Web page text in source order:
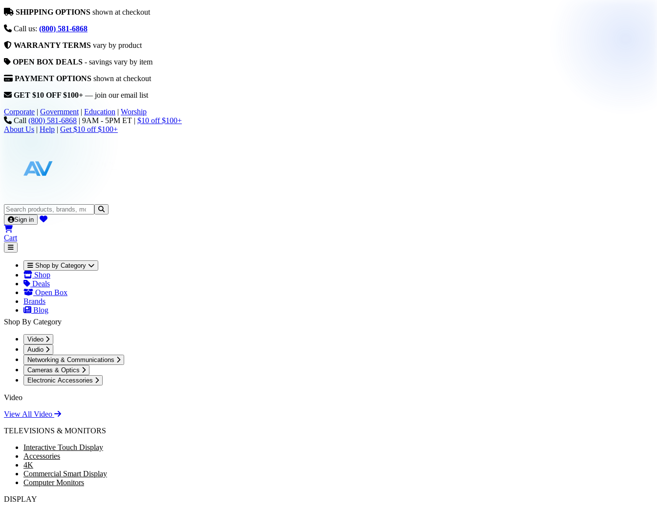
SHIPPING OPTIONS shown at checkout
Call us: (800) 581-6868
WARRANTY TERMS vary by product
OPEN BOX DEALS - savings vary by item
PAYMENT OPTIONS shown at checkout
GET $10 OFF $100+ — join our email list
Corporate | Government | Education | Worship
Call (800) 581-6868 | 9AM - 5PM ET | $10 off $100+
About Us | Help | Get $10 off $100+
Sign in
Cart
Shop by Category
Shop
Deals
Open Box
Brands
Blog
Shop By Category
Video
Audio
Networking & Communications
Cameras & Optics
Electronic Accessories
Video
View All Video
TELEVISIONS & MONITORS
Interactive Touch Display
Accessories
4K
Commercial Smart Display
Computer Monitors
DISPLAY